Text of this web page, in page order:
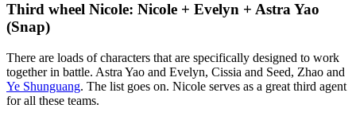
Third wheel Nicole: Nicole + Evelyn + Astra Yao
(Snap)
There are loads of characters that are specifically designed to work
together in battle. Astra Yao and Evelyn, Cissia and Seed, Zhao and
Ye Shunguang. The list goes on. Nicole serves as a great third agent
for all these teams.